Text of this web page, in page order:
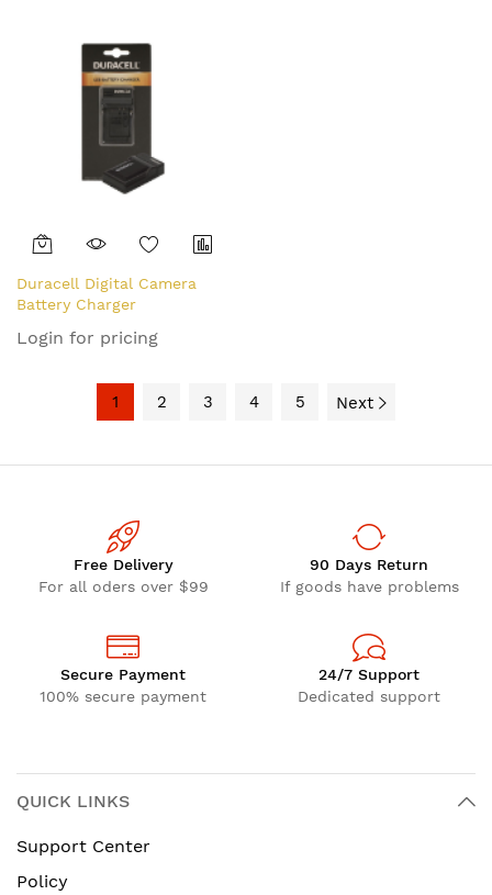
Duracell Digital Camera
Battery Charger
Login for pricing
1 2 3 4 5 Next
Free Delivery
For all oders over $99
90 Days Return
If goods have problems
Secure Payment
100% secure payment
24/7 Support
Dedicated support
QUICK LINKS
Support Center
Policy